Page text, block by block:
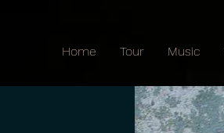
Home Tour Music